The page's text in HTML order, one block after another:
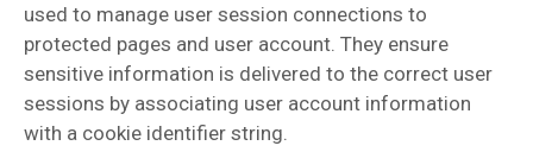
used to manage user session connections to
protected pages and user account. They ensure
sensitive information is delivered to the correct user
sessions by associating user account information
with a cookie identifier string.